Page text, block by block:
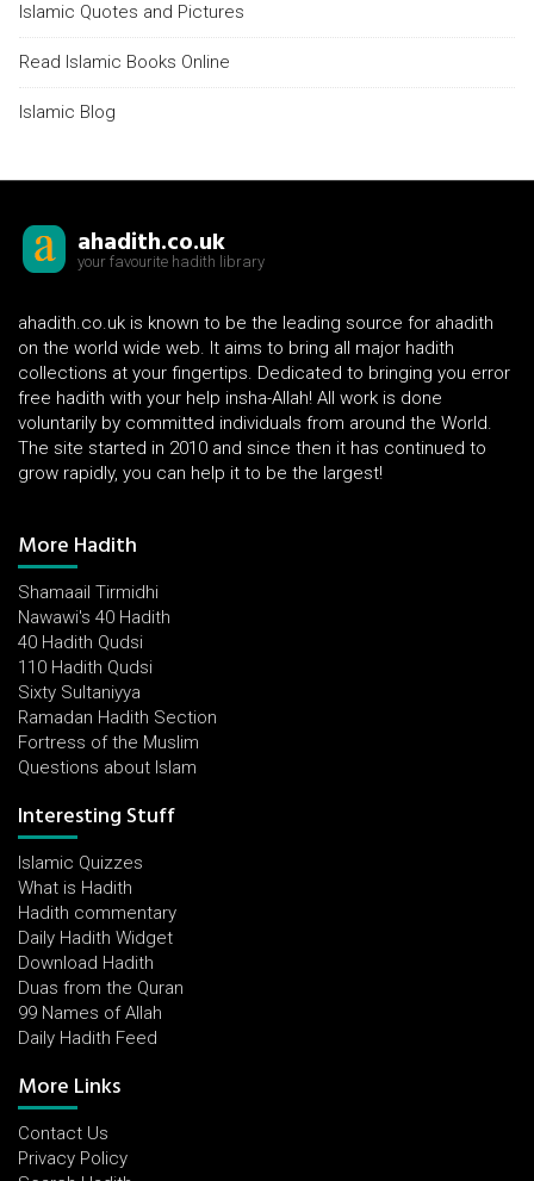
Islamic Quotes and Pictures
Read Islamic Books Online
Islamic Blog
ahadith.co.uk
your favourite hadith library
ahadith.co.uk is known to be the leading source for ahadith
on the world wide web. It aims to bring all major hadith
collections at your fingertips. Dedicated to bringing you error
free hadith with your help insha-Allah! All work is done
voluntarily by committed individuals from around the World.
The site started in 2010 and since then it has continued to
grow rapidly, you can help it to be the largest!
More Hadith
Shamaail Tirmidhi
Nawawi's 40 Hadith
40 Hadith Qudsi
110 Hadith Qudsi
Sixty Sultaniyya
Ramadan Hadith Section
Fortress of the Muslim
Questions about Islam
Interesting Stuff
Islamic Quizzes
What is Hadith
Hadith commentary
Daily Hadith Widget
Download Hadith
Duas from the Quran
99 Names of Allah
Daily Hadith Feed
More Links
Contact Us
Privacy Policy